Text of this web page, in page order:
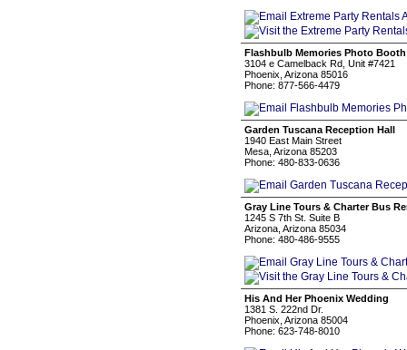
Flashbulb Memories Photo Booth
3104 e Camelback Rd, Unit #7421
Phoenix, Arizona 85016
Phone: 877-566-4479
Garden Tuscana Reception Hall
1940 East Main Street
Mesa, Arizona 85203
Phone: 480-833-0636
Gray Line Tours & Charter Bus
1245 S 7th St. Suite B
Arizona, Arizona 85034
Phone: 480-486-9555
His And Her Phoenix Wedding
1381 S. 222nd Dr.
Phoenix, Arizona 85004
Phone: 623-748-8010